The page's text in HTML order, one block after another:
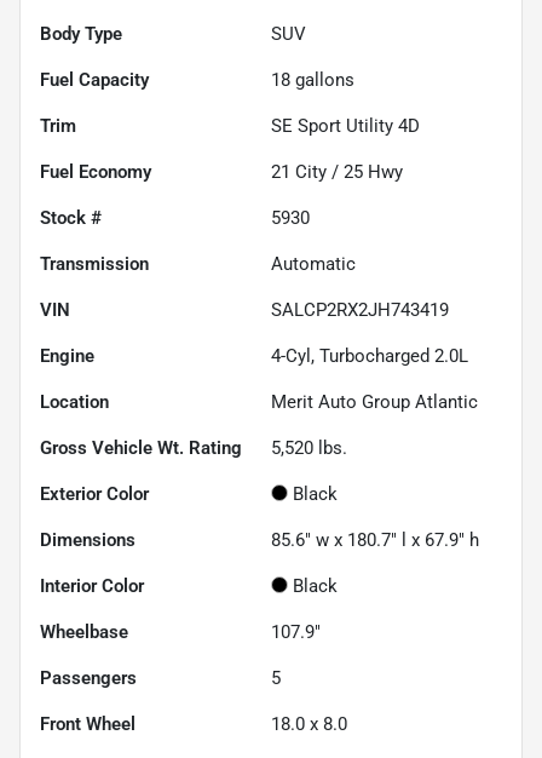
Body Type SUV
Fuel Capacity 18 gallons
Trim SE Sport Utility 4D
Fuel Economy 21 City / 25 Hwy
Stock # 5930
Transmission Automatic
VIN SALCP2RX2JH743419
Engine 4-Cyl, Turbocharged 2.0L
Location Merit Auto Group Atlantic
Gross Vehicle Wt. Rating 5,520 lbs.
Exterior Color Black
Dimensions 85.6" w x 180.7" l x 67.9" h
Interior Color Black
Wheelbase 107.9"
Passengers 5
Front Wheel 18.0 x 8.0